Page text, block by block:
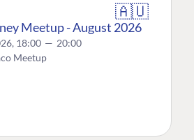
🇦🇺
Meetup - August 2026
18:00 — 20:00
Meetup